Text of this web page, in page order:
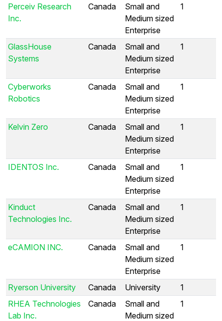
Perceiv Research
Inc.
Canada
Small and
Medium sized
Enterprise
1
GlassHouse
Systems
Canada
Small and
Medium sized
Enterprise
1
Cyberworks
Robotics
Canada
Small and
Medium sized
Enterprise
1
Kelvin Zero Canada
Small and
Medium sized
Enterprise
1
IDENTOS Inc. Canada
Small and
Medium sized
Enterprise
1
Kinduct
Technologies Inc.
Canada
Small and
Medium sized
Enterprise
1
eCAMION INC. Canada
Small and
Medium sized
Enterprise
1
Ryerson University Canada University
1
RHEA Technologies
Lab Inc.
Canada
Small and
Medium sized
1